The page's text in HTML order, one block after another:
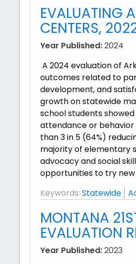
EVALUATING
CENTERS,
Year Published:2024
A 2024 evaluation of
outcomes related to
development, and
growth on statewide
school students
attendance or
than 3 in 5 (64%)
majority of elementary
advocacy and social
opportunities to try
Keywords: Statewide
MONTANA
EVALUATION
Year Published:2023